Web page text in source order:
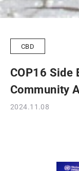
CBD
COP16 Side
Community
2024.11.08